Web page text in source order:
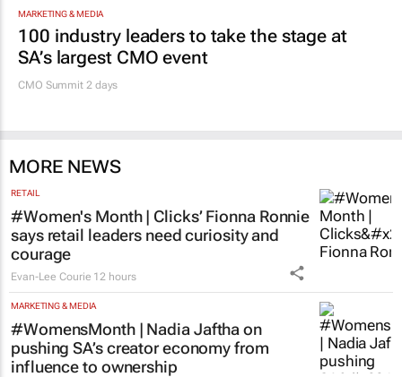
MARKETING & MEDIA
100 industry leaders to take the stage at
SA’s largest CMO event
CMO Summit 2 days
MORE NEWS
RETAIL
#Women's Month | Clicks’ Fionna Ronnie
says retail leaders need curiosity and
courage
Evan-Lee Courie 12 hours
MARKETING & MEDIA
#WomensMonth | Nadia Jaftha on
pushing SA’s creator economy from
influence to ownership